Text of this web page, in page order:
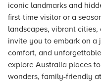
iconic landmarks and
first-time visitor or a
landscapes, vibrant
invite you to embark on a
comfort, and
explore Australia places
wonders, family-friendly